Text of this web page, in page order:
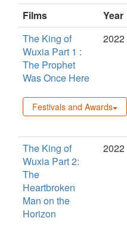
Films
Year
The King of
Wuxia Part 1 :
The Prophet
Was Once Here
2022
Festivals and Awards
The King of
Wuxia Part 2:
The
Heartbroken
Man on the
Horizon
2022